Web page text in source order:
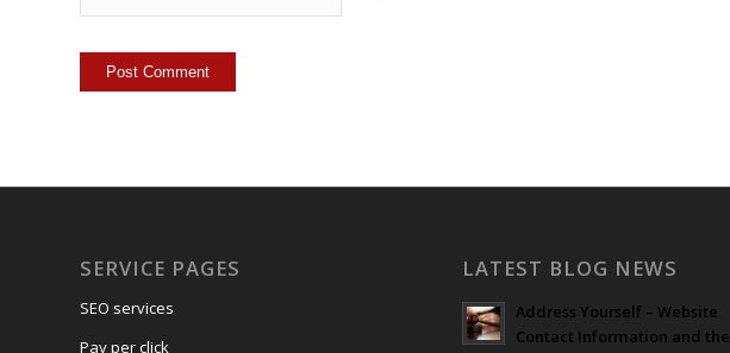
SERVICE PAGES
SEO services
Pay per click
LATEST BLOG NEWS
Address Yourself – Website
Contact Information and the